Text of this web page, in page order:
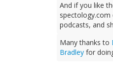
And if you like
podcasts, and
Many thanks to
Bradley for